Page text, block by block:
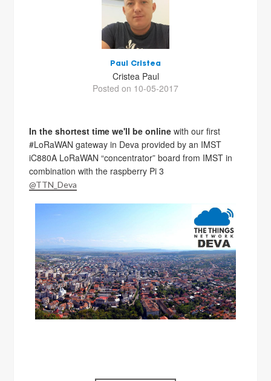
Paul Cristea
Cristea Paul
Posted on 10-05-2017
In the shortest time we'll be onlinewith our first
#LoRaWAN gateway in Deva provided by an IMST
iC880A LoRaWAN “concentrator” board from IMST in
combination with the raspberry Pi 3
@TTN_Deva